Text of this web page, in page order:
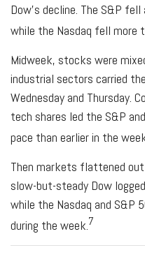
Dow’s decline. The S&P
while the Nasdaq fell more
Midweek, stocks were
industrial sectors carried
Wednesday and Thursday.
tech shares led the S&P
pace than earlier in the
Then markets flattened
slow-but-steady Dow
while the Nasdaq and S&P
during the week. 7